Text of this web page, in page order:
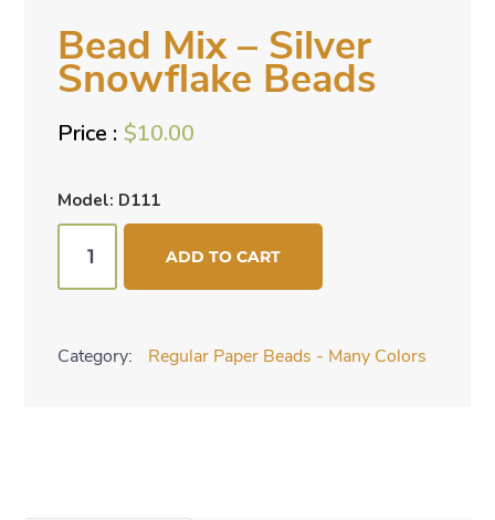
Bead Mix – Silver
Snowflake Beads
$10.00
Model: D111
Snowflake
ADD TO CART
Category: Regular Paper Beads - Many Colors